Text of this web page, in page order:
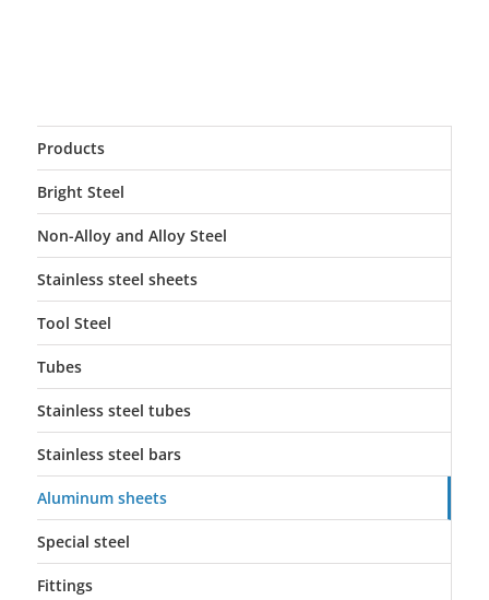
Products
Bright Steel
Non-Alloy and Alloy Steel
Stainless steel sheets
Tool Steel
Tubes
Stainless steel tubes
Stainless steel bars
Aluminum sheets
Special steel
Fittings